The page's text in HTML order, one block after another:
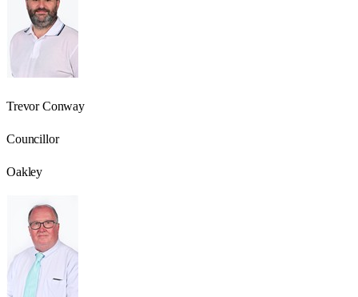
Trevor Conway
Councillor
Oakley